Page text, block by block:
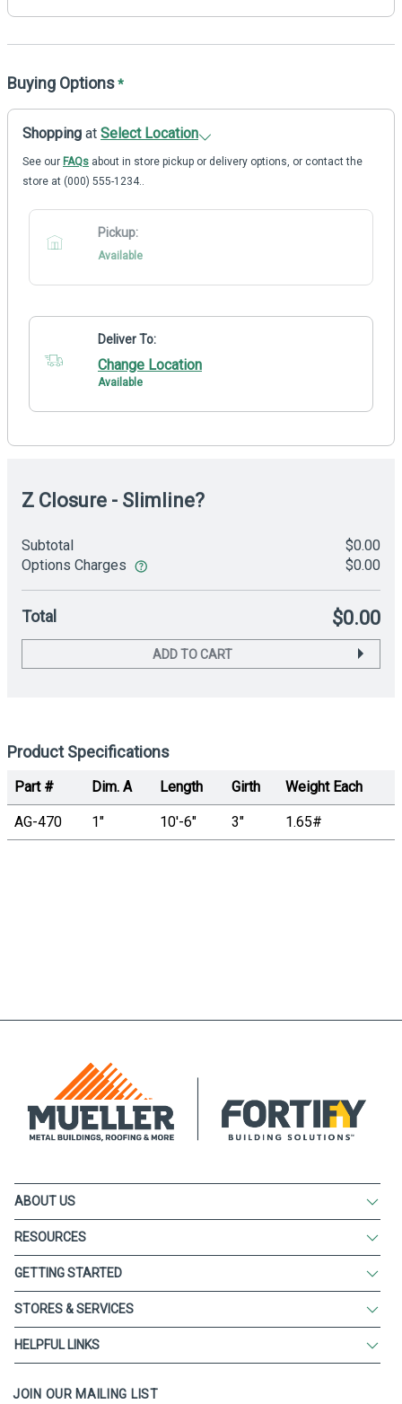
Buying Options*
Shopping at Select Location
See our FAQs about in store pickup or delivery options, or contact the
store at (000) 555-1234..
Pickup:
Available
Deliver To:
Change Location
Available
Z Closure - Slimline?
Subtotal
$0.00
Options Charges
$0.00
Total $0.00
ADD TO CART
Product Specifications
Part # Dim. A Length Girth Weight Each
AG-470 1" 10'-6" 3" 1.65#
ABOUT US
RESOURCES
GETTING STARTED
STORES & SERVICES
HELPFUL LINKS
JOIN OUR MAILING LIST